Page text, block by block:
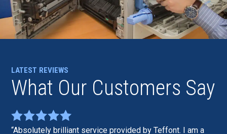
LATEST REVIEWS
What Our Customers Say
Absolutely brilliant service provided by Teffont. I am a